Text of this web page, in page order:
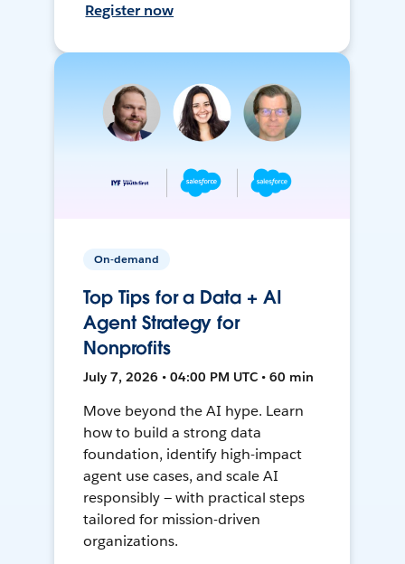
Register now
On-demand
Top Tips for a Data + AI
Agent Strategy for
Nonprofits
July 7, 2026 • 04:00 PM UTC • 60 min
Move beyond the AI hype. Learn
how to build a strong data
foundation, identify high-impact
agent use cases, and scale AI
responsibly — with practical steps
tailored for mission-driven
organizations.